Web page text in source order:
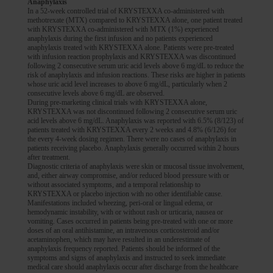
BEFORE
After
Colchicine:As directed
Methotrexate: 15 mg orally per week
KRYSTEXXA:8 mg every 2 weeks
Folic acid:1 mg per day
AFTER
Best results seen at 6-12 months.1Optimal treatment duration has not
been established. Individual results may vary.
*Folic acid is recommended to be taken with methotrexate.
The primary endpoint in MIRROR RCT was defined as the proportion
of patients achieving and maintaining an sUA level of <6 mg/dL for at
BEFORE
After
Colchicine:As directed
Methotrexate:15 mg orally per week
KRYSTEXXA:
8 mg every 2 weeks
Folic acid:1 mg per day
Anaphylaxis
In a 52-week controlled trial of KRYSTEXXA co-administered with
methotrexate (MTX) compared to KRYSTEXXA alone, one patient treated
with KRYSTEXXA co-administered with MTX (1%) experienced
anaphylaxis during the first infusion and no patients experienced
anaphylaxis treated with KRYSTEXXA alone. Patients were pre-treated
with infusion reaction prophylaxis and KRYSTEXXA was discontinued
following 2 consecutive serum uric acid levels above 6 mg/dL to reduce the
risk of anaphylaxis and infusion reactions. These risks are higher in patients
whose uric acid level increases to above 6 mg/dL, particularly when 2
consecutive levels above 6 mg/dL are observed.
During pre-marketing clinical trials with KRYSTEXXA alone,
KRYSTEXXA was not discontinued following 2 consecutive serum uric
acid levels above 6 mg/dL. Anaphylaxis was reported with 6.5% (8/123) of
patients treated with KRYSTEXXA every 2 weeks and 4.8% (6/126) for
the every 4-week dosing regimen. There were no cases of anaphylaxis in
patients receiving placebo. Anaphylaxis generally occurred within 2 hours
after treatment.
Diagnostic criteria of anaphylaxis were skin or mucosal tissue involvement,
and, either airway compromise, and/or reduced blood pressure with or
without associated symptoms, and a temporal relationship to
KRYSTEXXA or placebo injection with no other identifiable cause.
Manifestations included wheezing, peri-oral or lingual edema, or
hemodynamic instability, with or without rash or urticaria, nausea or
vomiting. Cases occurred in patients being pre-treated with one or more
doses of an oral antihistamine, an intravenous corticosteroid and/or
acetaminophen, which may have resulted in an underestimate of
anaphylaxis frequency reported. Patients should be informed of the
symptoms and signs of anaphylaxis and instructed to seek immediate
medical care should anaphylaxis occur after discharge from the healthcare